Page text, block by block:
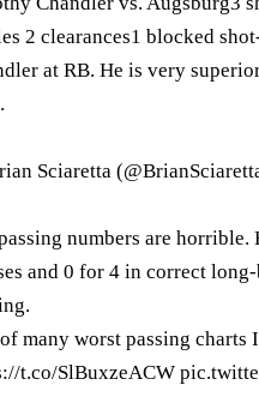
2 clearances1 blocked
at RB. He is very
Sciaretta
numbers are
and 0 for 4 in correct
many worst passing charts
t.co/SlBuxzeACW